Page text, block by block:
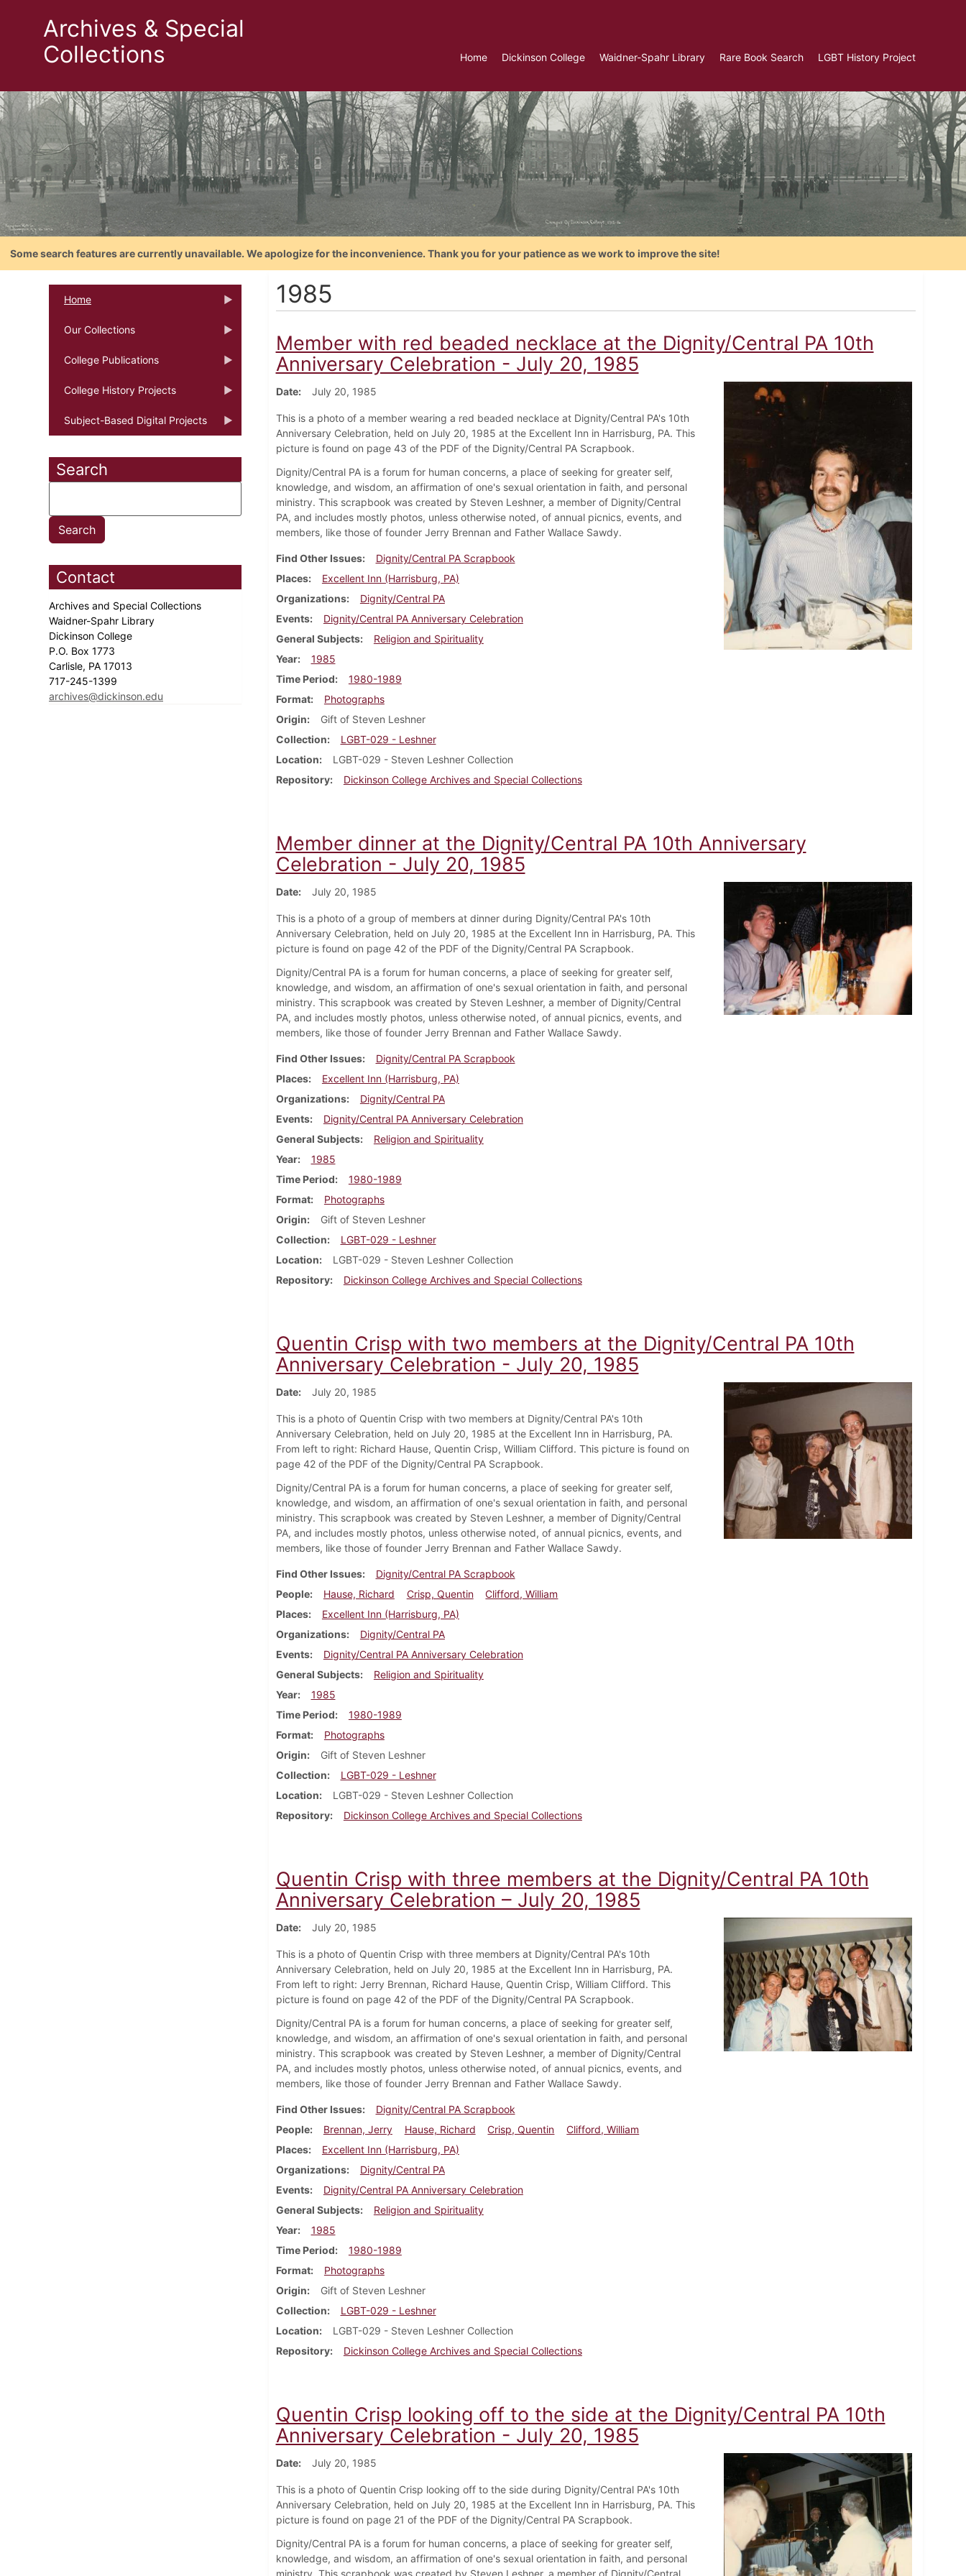
Archives & Special
Collections
Home Dickinson College Waidner-Spahr Library Rare Book Search LGBT History Project
Some search features are currently unavailable. We apologize for the inconvenience. Thank you for your patience as we work to improve the site!
Home
Our Collections
College Publications
College History Projects
Subject-Based Digital Projects
Search
Contact
Archives and Special Collections
Waidner-Spahr Library
Dickinson College
P.O. Box 1773
Carlisle, PA 17013
717-245-1399
archives@dickinson.edu
1985
Member with red beaded necklace at the Dignity/Central PA 10th
Anniversary Celebration - July 20, 1985
Date July 20, 1985
This is a photo of a member wearing a red beaded necklace at Dignity/Central PA's 10th
Anniversary Celebration, held on July 20, 1985 at the Excellent Inn in Harrisburg, PA. This
picture is found on page 43 of the PDF of the Dignity/Central PA Scrapbook.
Dignity/Central PA is a forum for human concerns, a place of seeking for greater self,
knowledge, and wisdom, an affirmation of one's sexual orientation in faith, and personal
ministry. This scrapbook was created by Steven Leshner, a member of Dignity/Central
PA, and includes mostly photos, unless otherwise noted, of annual picnics, events, and
members, like those of founder Jerry Brennan and Father Wallace Sawdy.
Find Other Issues
Dignity/Central PA Scrapbook
Places
Excellent Inn (Harrisburg, PA)
Organizations
Dignity/Central PA
Events
Dignity/Central PA Anniversary Celebration
General Subjects
Religion and Spirituality
Year
1985
Time Period
1980-1989
Format
Photographs
Origin
Gift of Steven Leshner
Collection
LGBT-029 - Leshner
Location
LGBT-029 - Steven Leshner Collection
Repository
Dickinson College Archives and Special Collections
Member dinner at the Dignity/Central PA 10th Anniversary
Celebration - July 20, 1985
Date July 20, 1985
This is a photo of a group of members at dinner during Dignity/Central PA's 10th
Anniversary Celebration, held on July 20, 1985 at the Excellent Inn in Harrisburg, PA. This
picture is found on page 42 of the PDF of the Dignity/Central PA Scrapbook.
Dignity/Central PA is a forum for human concerns, a place of seeking for greater self,
knowledge, and wisdom, an affirmation of one's sexual orientation in faith, and personal
ministry. This scrapbook was created by Steven Leshner, a member of Dignity/Central
PA, and includes mostly photos, unless otherwise noted, of annual picnics, events, and
members, like those of founder Jerry Brennan and Father Wallace Sawdy.
Find Other Issues
Dignity/Central PA Scrapbook
Places
Excellent Inn (Harrisburg, PA)
Organizations
Dignity/Central PA
Events
Dignity/Central PA Anniversary Celebration
General Subjects
Religion and Spirituality
Year
1985
Time Period
1980-1989
Format
Photographs
Origin
Gift of Steven Leshner
Collection
LGBT-029 - Leshner
Location
LGBT-029 - Steven Leshner Collection
Repository
Dickinson College Archives and Special Collections
Quentin Crisp with two members at the Dignity/Central PA 10th
Anniversary Celebration - July 20, 1985
Date July 20, 1985
This is a photo of Quentin Crisp with two members at Dignity/Central PA's 10th
Anniversary Celebration, held on July 20, 1985 at the Excellent Inn in Harrisburg, PA.
From left to right: Richard Hause, Quentin Crisp, William Clifford. This picture is found on
page 42 of the PDF of the Dignity/Central PA Scrapbook.
Dignity/Central PA is a forum for human concerns, a place of seeking for greater self,
knowledge, and wisdom, an affirmation of one's sexual orientation in faith, and personal
ministry. This scrapbook was created by Steven Leshner, a member of Dignity/Central
PA, and includes mostly photos, unless otherwise noted, of annual picnics, events, and
members, like those of founder Jerry Brennan and Father Wallace Sawdy.
Find Other Issues
Dignity/Central PA Scrapbook
People
Hause, Richard Crisp, Quentin
Clifford, William
Places
Excellent Inn (Harrisburg, PA)
Organizations
Dignity/Central PA
Events
Dignity/Central PA Anniversary Celebration
General Subjects
Religion and Spirituality
Year
1985
Time Period
1980-1989
Format
Photographs
Origin
Gift of Steven Leshner
Collection
LGBT-029 - Leshner
Location
LGBT-029 - Steven Leshner Collection
Repository
Dickinson College Archives and Special Collections
Quentin Crisp with three members at the Dignity/Central PA 10th
Anniversary Celebration – July 20, 1985
Date July 20, 1985
This is a photo of Quentin Crisp with three members at Dignity/Central PA's 10th
Anniversary Celebration, held on July 20, 1985 at the Excellent Inn in Harrisburg, PA.
From left to right: Jerry Brennan, Richard Hause, Quentin Crisp, William Clifford. This
picture is found on page 42 of the PDF of the Dignity/Central PA Scrapbook.
Dignity/Central PA is a forum for human concerns, a place of seeking for greater self,
knowledge, and wisdom, an affirmation of one's sexual orientation in faith, and personal
ministry. This scrapbook was created by Steven Leshner, a member of Dignity/Central
PA, and includes mostly photos, unless otherwise noted, of annual picnics, events, and
members, like those of founder Jerry Brennan and Father Wallace Sawdy.
Find Other Issues
Dignity/Central PA Scrapbook
People
Brennan, Jerry Hause, Richard Crisp, Quentin
Clifford, William
Places
Excellent Inn (Harrisburg, PA)
Organizations
Dignity/Central PA
Events
Dignity/Central PA Anniversary Celebration
General Subjects
Religion and Spirituality
Year
1985
Time Period
1980-1989
Format
Photographs
Origin
Gift of Steven Leshner
Collection
LGBT-029 - Leshner
Location
LGBT-029 - Steven Leshner Collection
Repository
Dickinson College Archives and Special Collections
Quentin Crisp looking off to the side at the Dignity/Central PA 10th
Anniversary Celebration - July 20, 1985
Date July 20, 1985
This is a photo of Quentin Crisp looking off to the side during Dignity/Central PA's 10th
Anniversary Celebration, held on July 20, 1985 at the Excellent Inn in Harrisburg, PA. This
picture is found on page 21 of the PDF of the Dignity/Central PA Scrapbook.
Dignity/Central PA is a forum for human concerns, a place of seeking for greater self,
knowledge, and wisdom, an affirmation of one's sexual orientation in faith, and personal
ministry. This scrapbook was created by Steven Leshner, a member of Dignity/Central